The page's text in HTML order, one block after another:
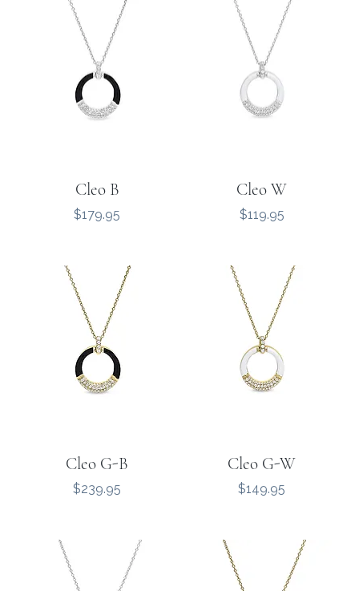
Cleo B
Price
$179.95
Cleo W
Price
$119.95
Cleo G-B
Price
$239.95
Cleo G-W
Price
$149.95